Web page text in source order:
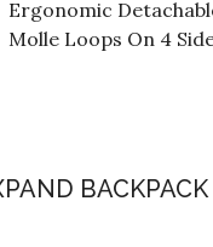
Ergonomic
Molle Loops On 4